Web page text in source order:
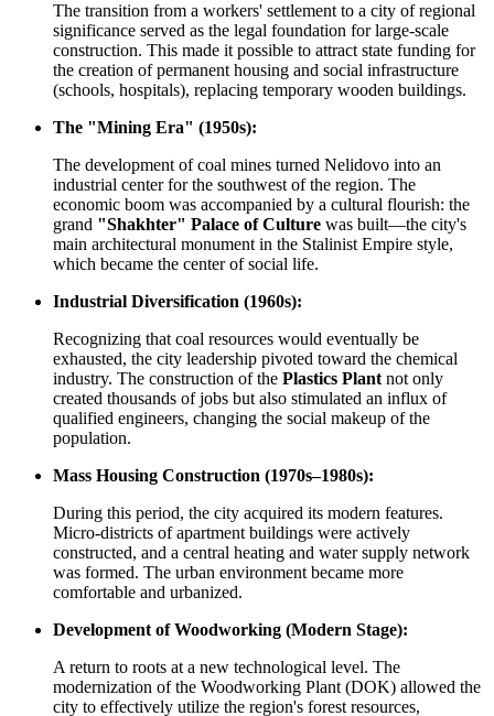
The transition from a workers' settlement to a city of regional
significance served as the legal foundation for large-scale
construction. This made it possible to attract state funding for
the creation of permanent housing and social infrastructure
(schools, hospitals), replacing temporary wooden buildings.
The "Mining Era" (1950s):
The development of coal mines turned Nelidovo into an
industrial center for the southwest of the region. The
economic boom was accompanied by a cultural flourish: the
grand "Shakhter" Palace of Culture was built—the city's
main architectural monument in the Stalinist Empire style,
which became the center of social life.
Industrial Diversification (1960s):
Recognizing that coal resources would eventually be
exhausted, the city leadership pivoted toward the chemical
industry. The construction of the Plastics Plant not only
created thousands of jobs but also stimulated an influx of
qualified engineers, changing the social makeup of the
population.
Mass Housing Construction (1970s–1980s):
During this period, the city acquired its modern features.
Micro-districts of apartment buildings were actively
constructed, and a central heating and water supply network
was formed. The urban environment became more
comfortable and urbanized.
Development of Woodworking (Modern Stage):
A return to roots at a new technological level. The
modernization of the Woodworking Plant (DOK) allowed the
city to effectively utilize the region's forest resources,